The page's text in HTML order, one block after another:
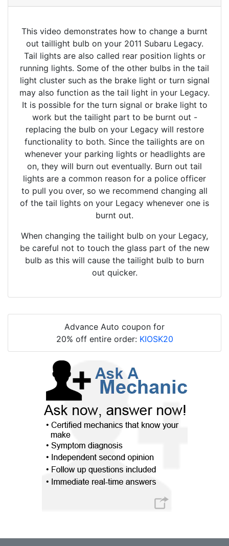
This video demonstrates how to change a burnt
out taillight bulb on your 2011 Subaru Legacy.
Tail lights are also called rear position lights or
running lights. Some of the other bulbs in the tail
light cluster such as the brake light or turn signal
may also function as the tail light in your Legacy.
It is possible for the turn signal or brake light to
work but the tailight part to be burnt out -
replacing the bulb on your Legacy will restore
functionality to both. Since the tailights are on
whenever your parking lights or headlights are
on, they will burn out eventually. Burn out tail
lights are a common reason for a police officer
to pull you over, so we recommend changing all
of the tail lights on your Legacy whenever one is
burnt out.
When changing the tailight bulb on your Legacy,
be careful not to touch the glass part of the new
bulb as this will cause the tailight bulb to burn
out quicker.
Advance Auto coupon for
20% off entire order: KIOSK20